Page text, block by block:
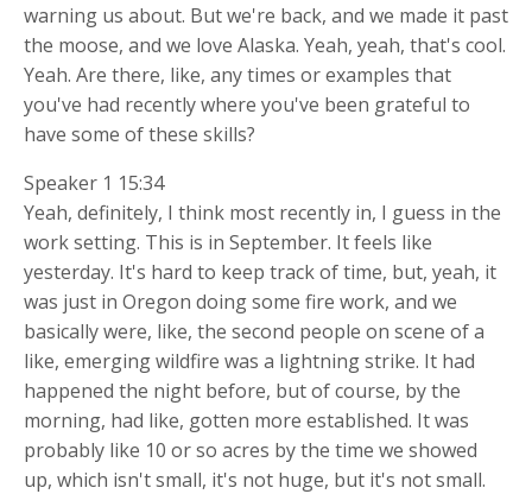
warning us about. But we're back, and we made it past
the moose, and we love Alaska. Yeah, yeah, that's cool.
Yeah. Are there, like, any times or examples that
you've had recently where you've been grateful to
have some of these skills?
Speaker 1 15:34
Yeah, definitely, I think most recently in, I guess in the
work setting. This is in September. It feels like
yesterday. It's hard to keep track of time, but, yeah, it
was just in Oregon doing some fire work, and we
basically were, like, the second people on scene of a
like, emerging wildfire was a lightning strike. It had
happened the night before, but of course, by the
morning, had like, gotten more established. It was
probably like 10 or so acres by the time we showed
up, which isn't small, it's not huge, but it's not small.